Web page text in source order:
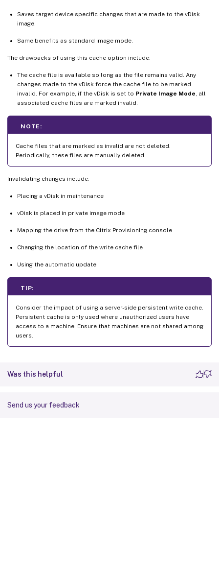
Saves target device specific changes that are made to the vDisk
image.
Same benefits as standard image mode.
The drawbacks of using this cache option include:
The cache file is available so long as the file remains valid. Any
changes made to the vDisk force the cache file to be marked
invalid. For example, if the vDisk is set to Private Image Mode , all
associated cache files are marked invalid.
NOTE:
Cache files that are marked as invalid are not deleted.
Periodically, these files are manually deleted.
Invalidating changes include:
Placing a vDisk in maintenance
vDisk is placed in private image mode
Mapping the drive from the Citrix Provisioning console
Changing the location of the write cache file
Using the automatic update
TIP:
Consider the impact of using a server-side persistent write cache.
Persistent cache is only used where unauthorized users have
access to a machine. Ensure that machines are not shared among
users.
Was this helpful
Send us your feedback